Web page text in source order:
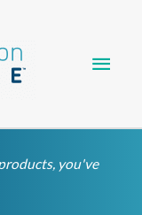
you've